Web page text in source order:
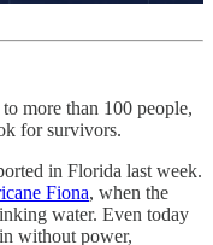
more than 100 people,
for survivors.
in Florida last week.
Fiona, when the
water. Even today
without power,